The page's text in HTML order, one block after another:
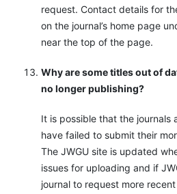
request. Contact details for
on the journal’s home page
near the top of the page.
Why are some titles out of
no longer publishing?
It is possible that the journals
have failed to submit their
The JWGU site is updated
issues for uploading and if
journal to request more